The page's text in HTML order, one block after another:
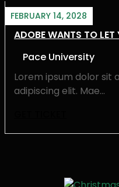
FEBRUARY 14, 2028
ADOBE WANTS TO
Pace University
Lorem ipsum dolor sit
adipiscing elit. Mae...